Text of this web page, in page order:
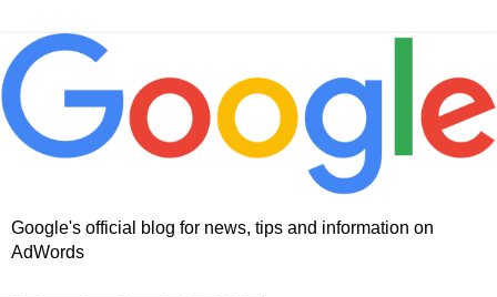
Google's official blog for news, tips and information on
AdWords